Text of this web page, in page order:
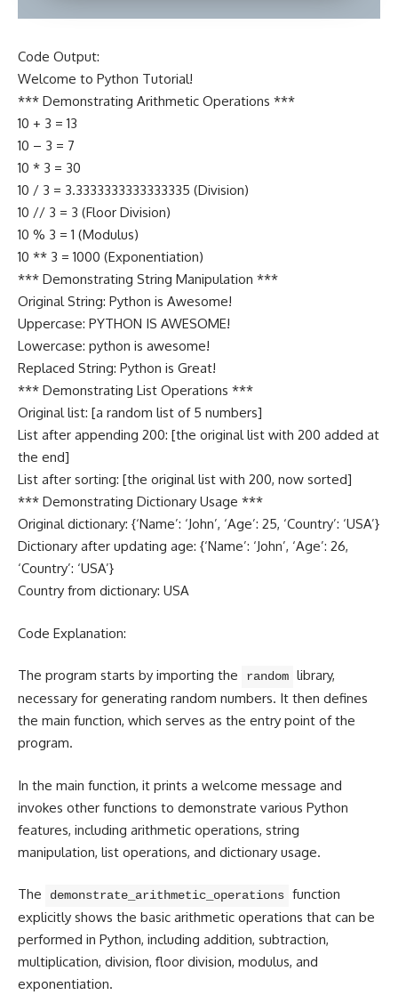
Code Output:
Welcome to Python Tutorial!
*** Demonstrating Arithmetic Operations ***
10 + 3 = 13
10 – 3 = 7
10 * 3 = 30
10 / 3 = 3.3333333333333335 (Division)
10 // 3 = 3 (Floor Division)
10 % 3 = 1 (Modulus)
10 ** 3 = 1000 (Exponentiation)
*** Demonstrating String Manipulation ***
Original String: Python is Awesome!
Uppercase: PYTHON IS AWESOME!
Lowercase: python is awesome!
Replaced String: Python is Great!
*** Demonstrating List Operations ***
Original list: [a random list of 5 numbers]
List after appending 200: [the original list with 200 added at
the end]
List after sorting: [the original list with 200, now sorted]
*** Demonstrating Dictionary Usage ***
Original dictionary: {‘Name’: ‘John’, ‘Age’: 25, ‘Country’: ‘USA’}
Dictionary after updating age: {‘Name’: ‘John’, ‘Age’: 26,
‘Country’: ‘USA’}
Country from dictionary: USA
Code Explanation:
The program starts by importing the random library,
necessary for generating random numbers. It then defines
the main function, which serves as the entry point of the
program.
In the main function, it prints a welcome message and
invokes other functions to demonstrate various Python
features, including arithmetic operations, string
manipulation, list operations, and dictionary usage.
The demonstrate_arithmetic_operations function
explicitly shows the basic arithmetic operations that can be
performed in Python, including addition, subtraction,
multiplication, division, floor division, modulus, and
exponentiation.